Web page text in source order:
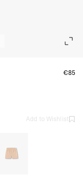
€85
Add to Wishlist